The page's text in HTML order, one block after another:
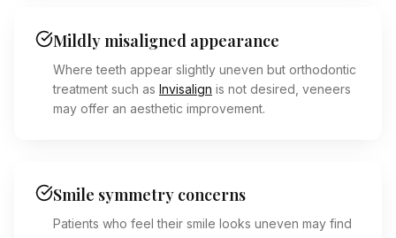
Mildly misaligned appearance
Where teeth appear slightly uneven but orthodontic
treatment such as Invisalign is not desired, veneers
may offer an aesthetic improvement.
Smile symmetry concerns
Patients who feel their smile looks uneven may find